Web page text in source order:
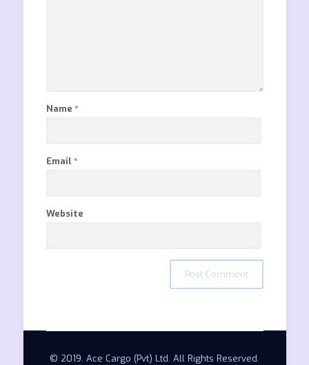
Name *
Email *
Website
© 2019. Ace Cargo (Pvt) Ltd. All Rights Reserved.